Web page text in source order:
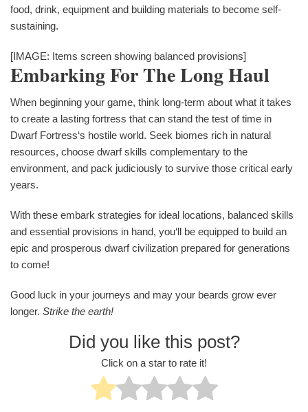
food, drink, equipment and building materials to become self-
sustaining.
[IMAGE: Items screen showing balanced provisions]
Embarking For The Long Haul
When beginning your game, think long-term about what it takes
to create a lasting fortress that can stand the test of time in
Dwarf Fortress‘s hostile world. Seek biomes rich in natural
resources, choose dwarf skills complementary to the
environment, and pack judiciously to survive those critical early
years.
With these embark strategies for ideal locations, balanced skills
and essential provisions in hand, you‘ll be equipped to build an
epic and prosperous dwarf civilization prepared for generations
to come!
Good luck in your journeys and may your beards grow ever
longer. Strike the earth!
Did you like this post?
Click on a star to rate it!